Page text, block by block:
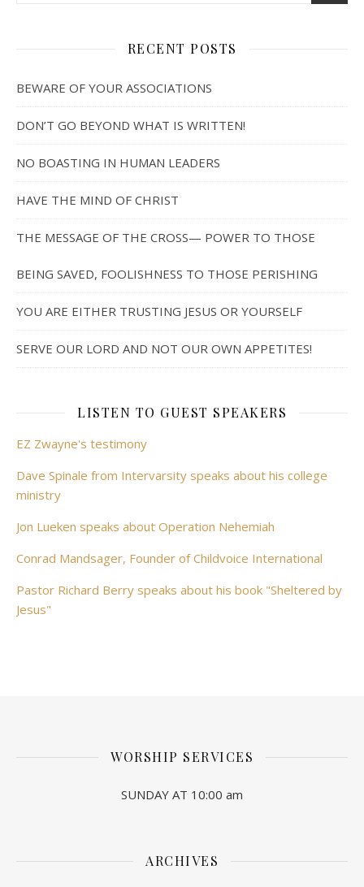
RECENT POSTS
BEWARE OF YOUR ASSOCIATIONS
DON’T GO BEYOND WHAT IS WRITTEN!
NO BOASTING IN HUMAN LEADERS
HAVE THE MIND OF CHRIST
THE MESSAGE OF THE CROSS— POWER TO THOSE
BEING SAVED, FOOLISHNESS TO THOSE PERISHING
YOU ARE EITHER TRUSTING JESUS OR YOURSELF
SERVE OUR LORD AND NOT OUR OWN APPETITES!
LISTEN TO GUEST SPEAKERS
EZ Zwayne's testimony
Dave Spinale from Intervarsity speaks about his college
ministry
Jon Lueken speaks about Operation Nehemiah
Conrad Mandsager, Founder of Childvoice International
Pastor Richard Berry speaks about his book "Sheltered by
Jesus"
WORSHIP SERVICES
SUNDAY AT 10:00 am
ARCHIVES